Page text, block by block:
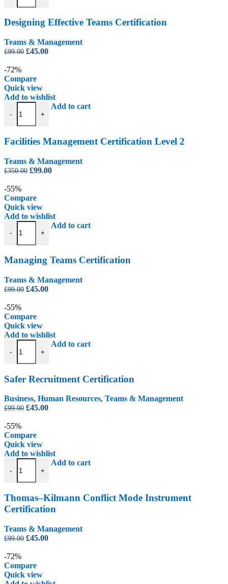
Designing Effective Teams Certification
Teams & Management
£99.00 Original
£99.00.
£45.00Current
-72%
Compare
Quick view
Add to wishlist
-
Facilities Management Certification Level 2 quantity
+
Add to cart
Facilities Management Certification Level 2
Teams & Management
£350.00 Original
£350.00.
£99.00Current
-55%
Compare
Quick view
Add to wishlist
-
Managing Teams Certification quantity
+
Add to cart
Managing Teams Certification
Teams & Management
£99.00 Original
£99.00.
£45.00Current
-55%
Compare
Quick view
Add to wishlist
-
Safer Recruitment Certification quantity
+
Add to cart
Safer Recruitment Certification
Business, Human Resources, Teams & Management
£99.00 Original
£99.00.
£45.00Current
-55%
Compare
Quick view
Add to wishlist
-
Thomas–Kilmann Conflict Mode Instrument Certification quantity
+
Add to cart
Thomas–Kilmann Conflict Mode Instrument
Certification
Teams & Management
£99.00 Original
£99.00.
£45.00Current
-72%
Compare
Quick view